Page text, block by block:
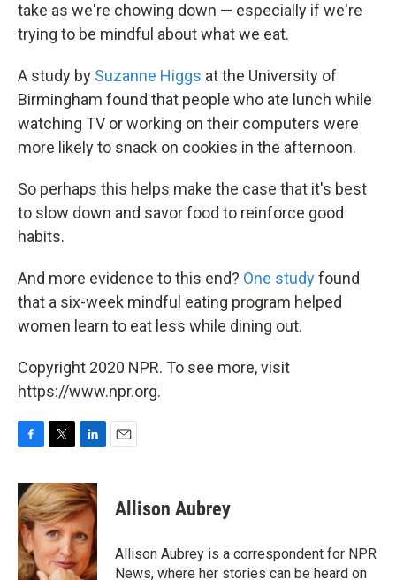
take as we're chowing down — especially if we're
trying to be mindful about what we eat.
A study by Suzanne Higgs at the University of
Birmingham found that people who ate lunch while
watching TV or working on their computers were
more likely to snack on cookies in the afternoon.
So perhaps this helps make the case that it's best
to slow down and savor food to reinforce good
habits.
And more evidence to this end? One studyfound
that a six-week mindful eating program helped
women learn to eat less while dining out.
Copyright 2020 NPR. To see more, visit
https://www.npr.org.
c
e
b
o
o
k
i
t
t
e
r
n
k
e
d
I
n
Allison Aubrey
Allison Aubrey is a correspondent for NPR
News, where her stories can be heard on